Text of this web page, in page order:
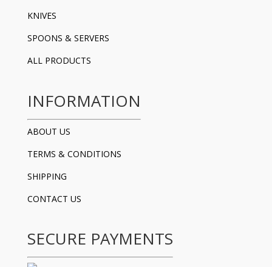
KNIVES
SPOONS & SERVERS
ALL PRODUCTS
INFORMATION
ABOUT US
TERMS & CONDITIONS
SHIPPING
CONTACT US
SECURE PAYMENTS